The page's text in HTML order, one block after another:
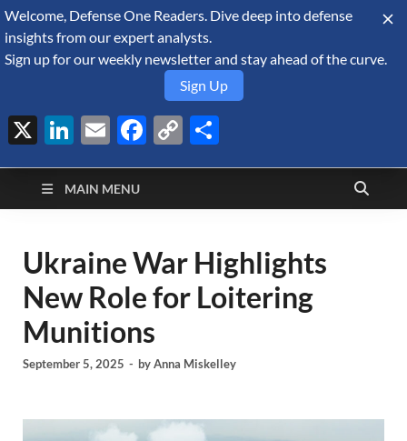
August 9, 2026
Defense Security
Monitor
A Forecast International blog about the arms trade, geopolitics,
defense and security, and military spending.
MAIN MENU
Ukraine War Highlights
New Role for Loitering
Munitions
September 5, 2025 - byAnna Miskelley
Welcome, Defense One Readers. Dive deep into defense
insights from our expert analysts.
Sign up for our weekly newsletter and stay ahead of the curve.
Sign Up
X LinkedIn
EmailFacebook
Copy
Link